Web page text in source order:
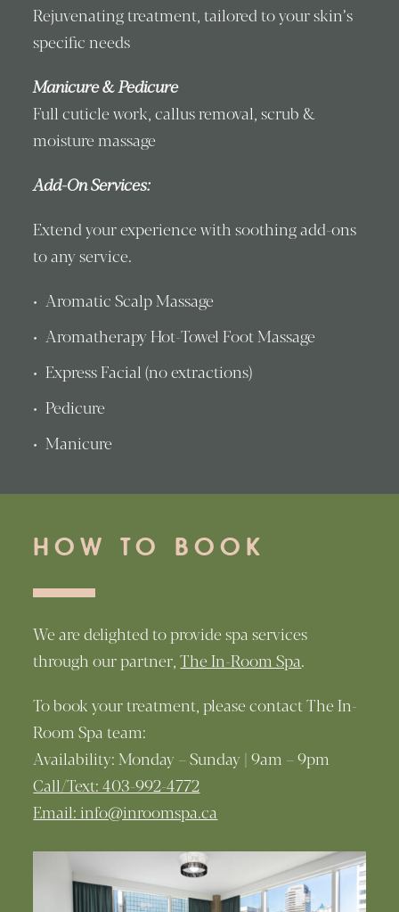
Rejuvenating treatment, tailored to your skin’s
specific needs
Manicure & Pedicure
Full cuticle work, callus removal, scrub &
moisture massage
Add-On Services:
Extend your experience with soothing add-ons
to any service.
Aromatic Scalp Massage
Aromatherapy Hot-Towel Foot Massage
Express Facial (no extractions)
Pedicure
Manicure
HOW TO BOOK
We are delighted to provide spa services
through our partner,The In-Room Spa.
To book your treatment, please contact The In-
Room Spa team:
Availability: Monday – Sunday | 9am – 9pm
Call/Text: 403-992-4772
Email: info@inroomspa.ca